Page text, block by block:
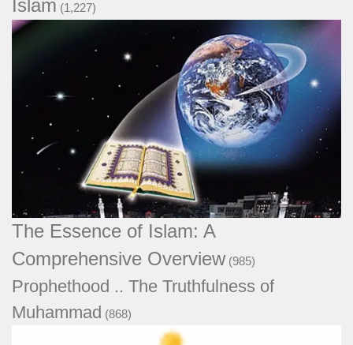
Islam (1,227)
The Essence of Islam: A Comprehensive
Overview (985)
Prophethood .. The Truthfulness of
Muhammad (868)